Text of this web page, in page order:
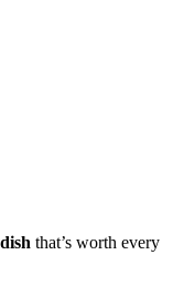
that’s worth every